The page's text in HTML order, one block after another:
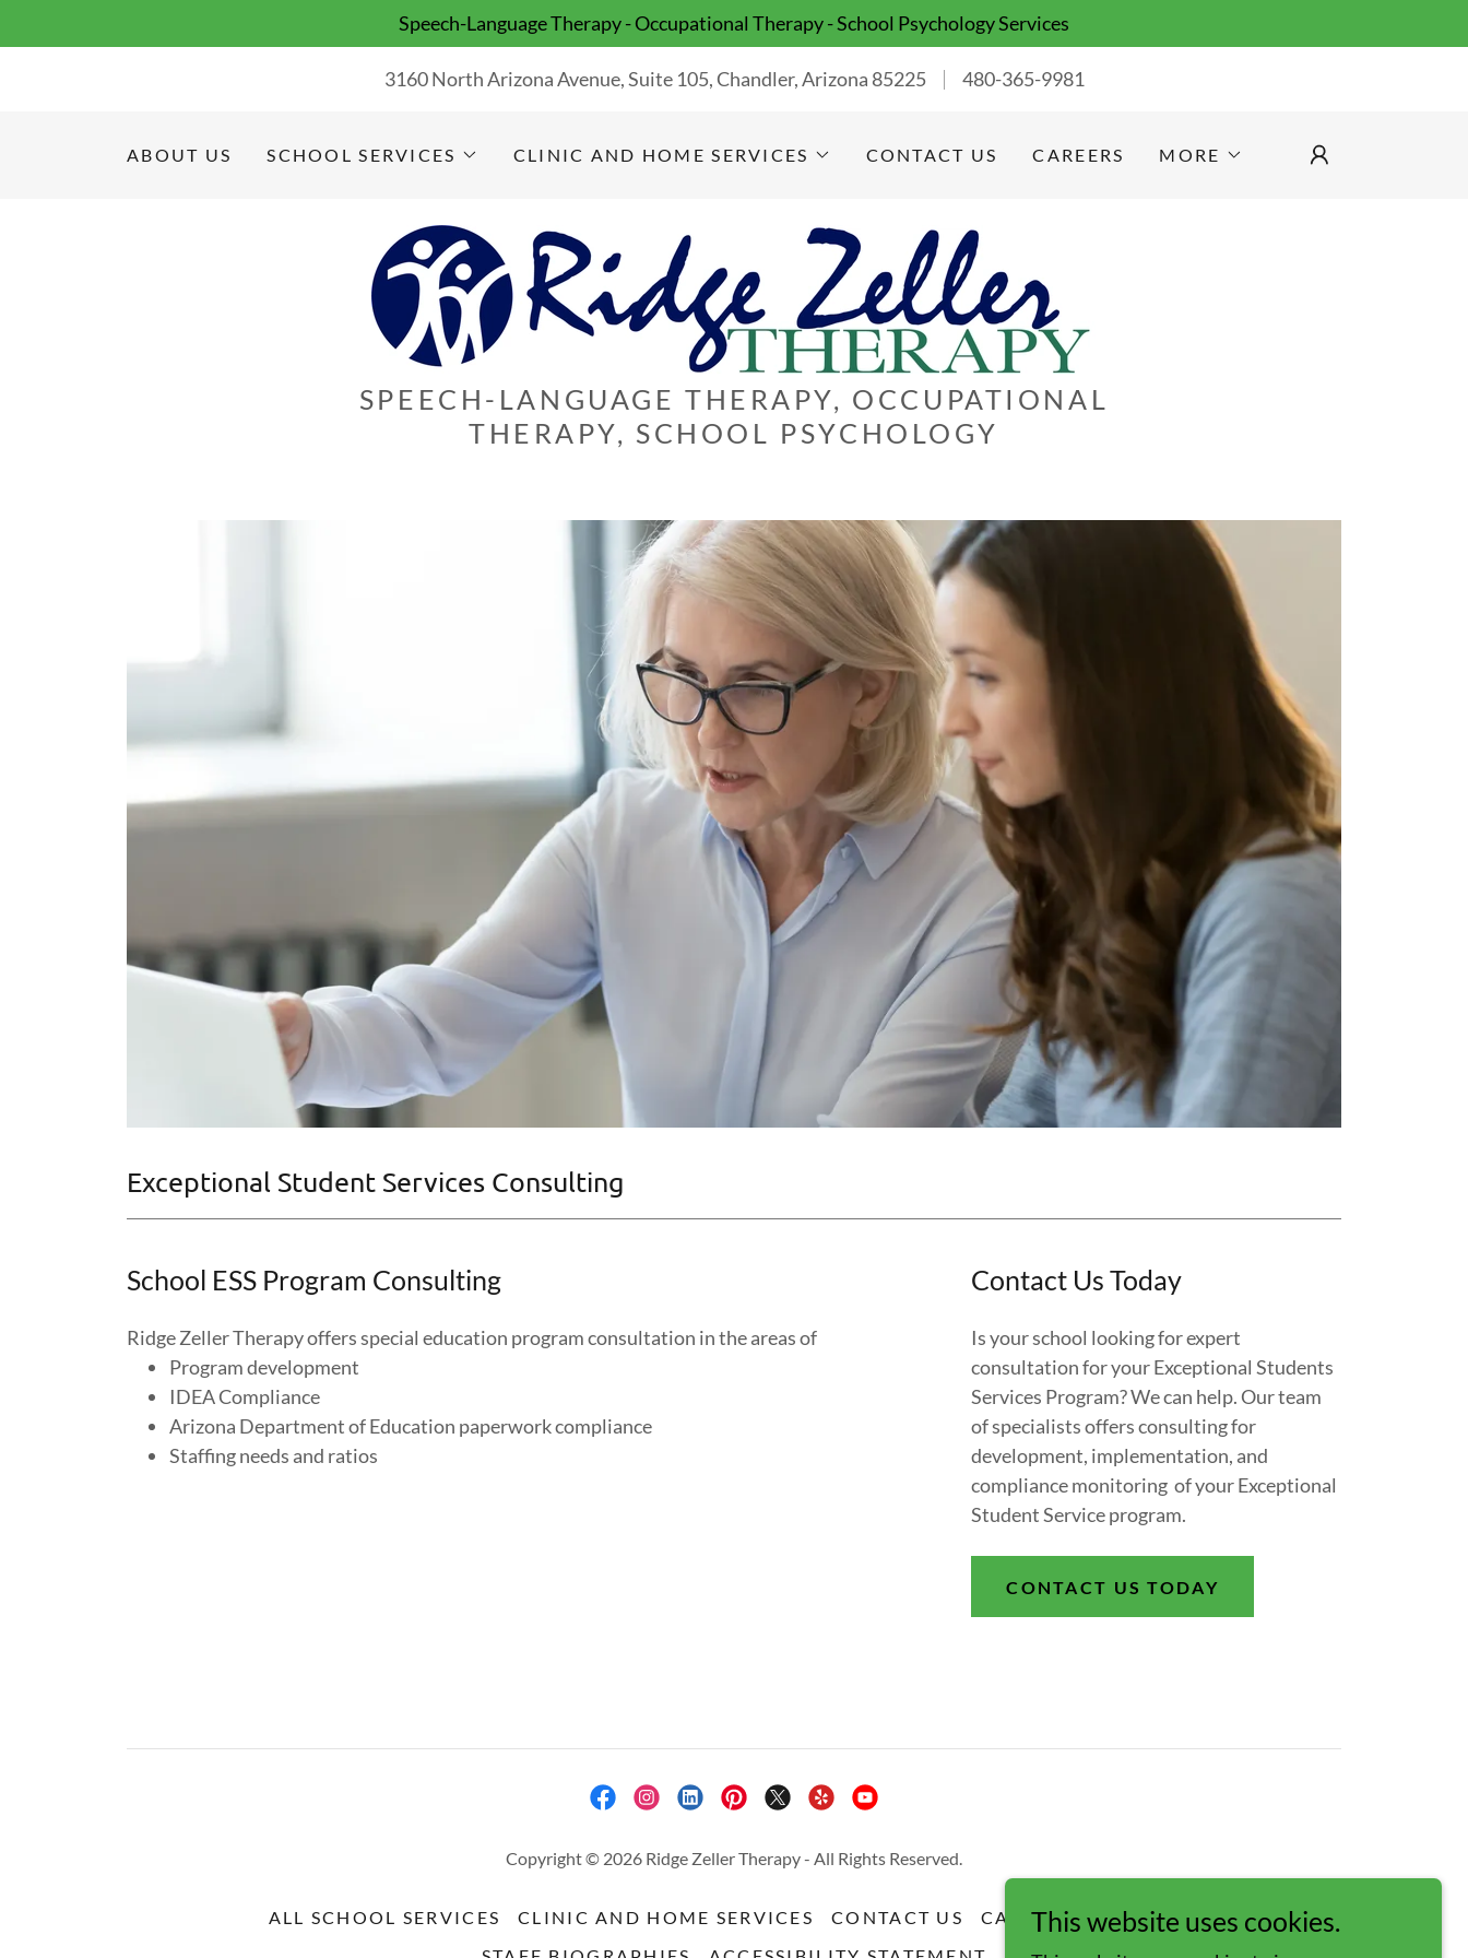
Speech-Language Therapy - Occupational Therapy - School Psychology Services
3160 North Arizona Avenue, Suite 105, Chandler, Arizona 85225 480-365-9981
ABOUT US SCHOOL SERVICES CLINIC AND HOME SERVICES CONTACT US CAREERS MORE
SPEECH-LANGUAGE THERAPY, OCCUPATIONAL
THERAPY, SCHOOL PSYCHOLOGY
Exceptional Student Services Consulting
School ESS Program Consulting
Ridge Zeller Therapy offers special education program consultation in the areas of
Program development
IDEA Compliance
Arizona Department of Education paperwork compliance
Staffing needs and ratios
Contact Us Today
Is your school looking for expert
consultation for your Exceptional Students
Services Program? We can help. Our team
of specialists offers consulting for
development, implementation, and
compliance monitoring of your Exceptional
Student Service program.
CONTACT US TODAY
Copyright © 2026 Ridge Zeller Therapy - All Rights Reserved.
ALL SCHOOL SERVICES CLINIC AND HOME SERVICES CONTACT US CAREERS
OUR TEAM
This website uses cookies.